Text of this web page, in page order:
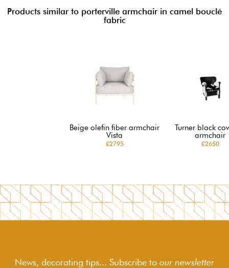
Products similar to porterville armchair in camel bouclé
fabric
Beige olefin fiber armchair
Vista
£2795
Turner black
armchair
£2650
News, decorating tips... Subscribe to our newsletter